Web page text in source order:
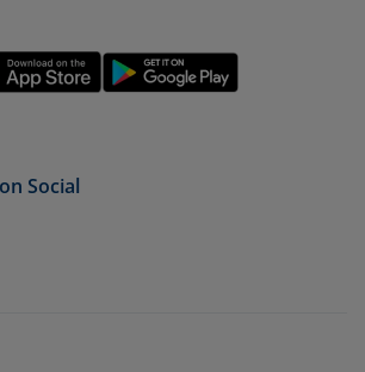
can only redeem free units)
to be redeemed and click on submit.
value will be credited to your account
days (as per timelines set by SEBI).
Social